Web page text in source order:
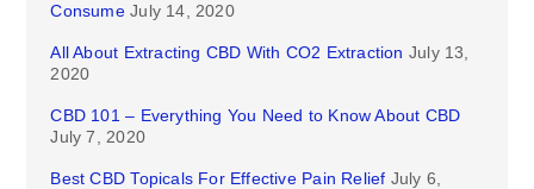
Consume July 14, 2020
All About Extracting CBD With CO2 Extraction July 13,
2020
CBD 101 – Everything You Need to Know About CBD
July 7, 2020
Best CBD Topicals For Effective Pain Relief July 6,